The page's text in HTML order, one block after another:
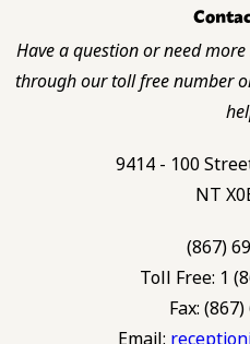
Have a question or need
through our toll free number
9414 - 100
NT
(867)
Toll Free: 1
Fax: